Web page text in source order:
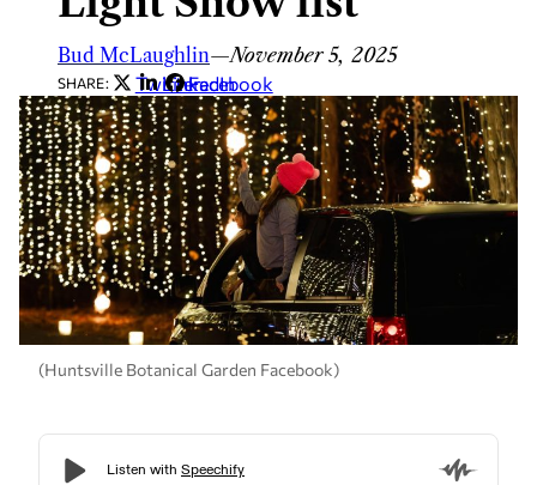
Bud McLaughlin—November 5, 2025
SHARE: Twitter
LinkedIn
Facebook
(Huntsville Botanical Garden Facebook)